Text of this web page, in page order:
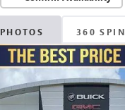
PHOTOS 360 SPIN